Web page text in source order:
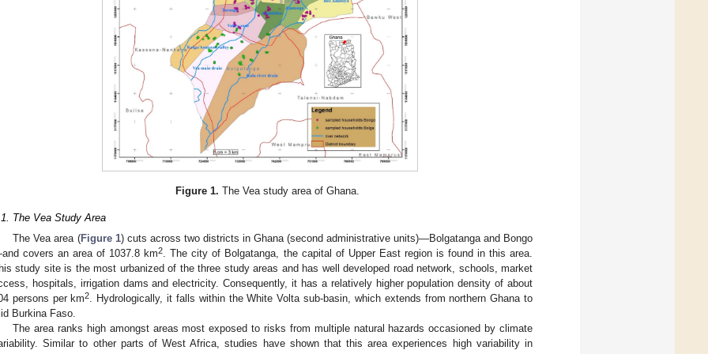
Figure 1. The Vea study area of Ghana.
The Vea Study Area
The Vea area (Figure 1) cuts across two districts in Ghana (second administrative units)—Bolgatanga and Bongo
covers an area of 1037.8 km2
. The city of Bolgatanga, the capital of Upper East region is found in this area.
study site is the most urbanized of the three study areas and has well developed road network, schools, market
hospitals, irrigation dams and electricity. Consequently, it has a relatively higher population density of about
persons per km2
. Hydrologically, it falls within the White Volta sub-basin, which extends from northern Ghana to
Burkina Faso.
The area ranks high amongst areas most exposed to risks from multiple natural hazards occasioned by climate
Similar to other parts of West Africa, studies have shown that this area experiences high variability in